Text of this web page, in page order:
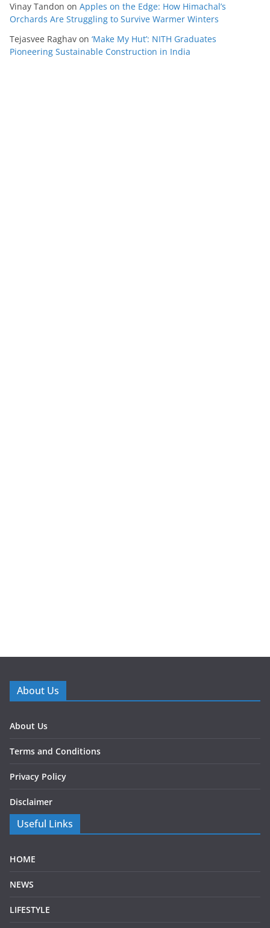
Vinay Tandon on Apples on the Edge: How Himachal’s
Orchards Are Struggling to Survive Warmer Winters
Tejasvee Raghav on ‘Make My Hut’: NITH Graduates
Pioneering Sustainable Construction in India
About Us
About Us
Terms and Conditions
Privacy Policy
Disclaimer
Useful Links
HOME
NEWS
LIFESTYLE